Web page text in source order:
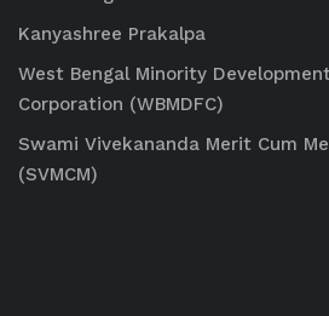
Kanyashree Prakalpa
West Bengal Minority
Corporation (WBMDFC)
Swami Vivekananda Merit Cum
(SVMCM)